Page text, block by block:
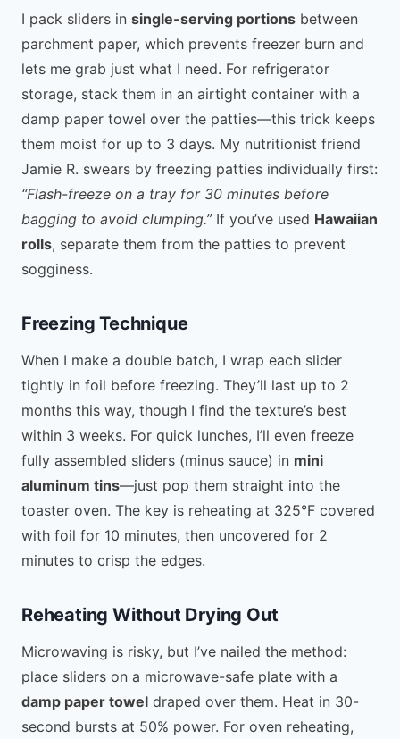
I pack sliders in single-serving portions between
parchment paper, which prevents freezer burn and
lets me grab just what I need. For refrigerator
storage, stack them in an airtight container with a
damp paper towel over the patties—this trick keeps
them moist for up to 3 days. My nutritionist friend
Jamie R. swears by freezing patties individually first:
“Flash-freeze on a tray for 30 minutes before
bagging to avoid clumping.”If you’ve used Hawaiian
rolls, separate them from the patties to prevent
sogginess.
Freezing Technique
When I make a double batch, I wrap each slider
tightly in foil before freezing. They’ll last up to 2
months this way, though I find the texture’s best
within 3 weeks. For quick lunches, I’ll even freeze
fully assembled sliders (minus sauce) in mini
aluminum tins—just pop them straight into the
toaster oven. The key is reheating at 325°F covered
with foil for 10 minutes, then uncovered for 2
minutes to crisp the edges.
Reheating Without Drying Out
Microwaving is risky, but I’ve nailed the method:
place sliders on a microwave-safe plate with a
damp paper towel draped over them. Heat in 30-
second bursts at 50% power. For oven reheating,